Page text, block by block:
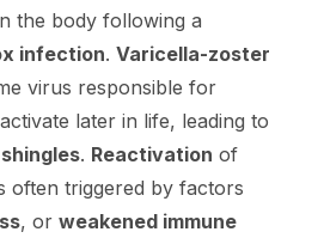
the body following a
infection. Varicella-zoster
virus responsible for
later in life, leading to
shingles. Reactivation of
often triggered by factors
, or weakened immune